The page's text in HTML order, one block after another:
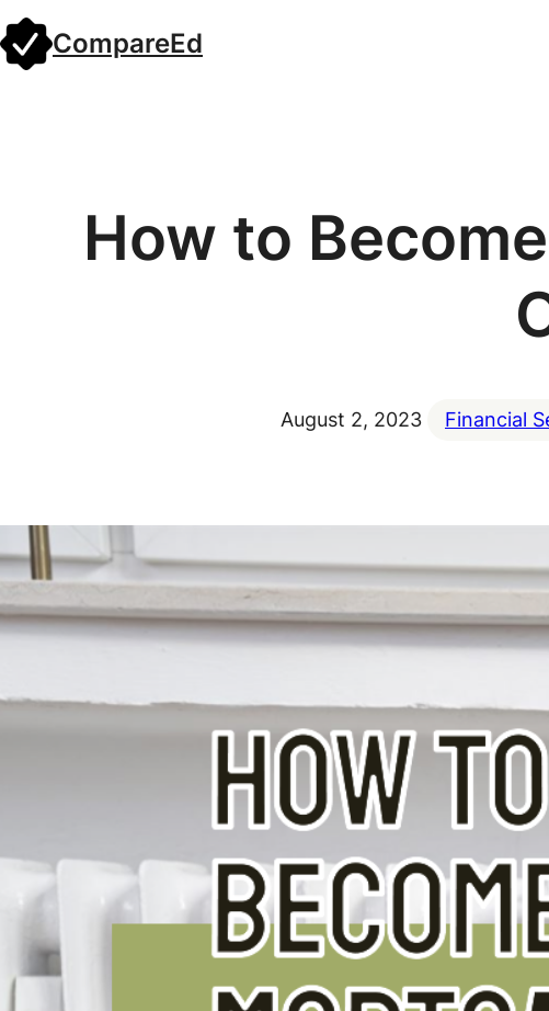
Skip
to
CompareEd
How to
August 2, 2023 Financial